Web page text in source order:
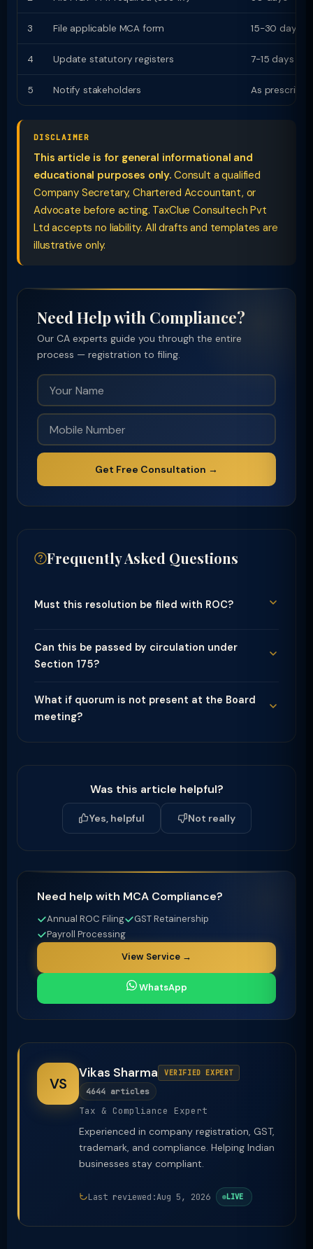
3 File applicable MCA form 15-30 days
4 Update statutory registers 7-15 days
5 Notify stakeholders As prescribed
DISCLAIMER
This article is for general informational and
educational purposes only.Consult a qualified
Company Secretary, Chartered Accountant, or
Advocate before acting. TaxClue Consultech Pvt
Ltd accepts no liability. All drafts and templates are
illustrative only.
Need Help with Compliance?
Our CA experts guide you through the entire
process — registration to filing.
Get Free Consultation →
Frequently Asked Questions
Must this resolution be filed with ROC?
Can this be passed by circulation under
Section 175?
What if quorum is not present at the Board
meeting?
Was this article helpful?
Yes, helpful Not really
Need help with MCA Compliance?
Annual ROC Filing
GST Retainership
Payroll Processing
View Service →
WhatsApp
VS
Vikas Sharma VERIFIED EXPERT
4644 articles
Tax & Compliance Expert
Experienced in company registration, GST,
trademark, and compliance. Helping Indian
businesses stay compliant.
Last reviewed:Aug 5, 2026 LIVE